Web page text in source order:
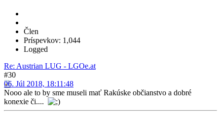
Člen
Príspevkov: 1,044
Logged
Re: Austrian LUG - LGOe.at
#30
06. Júl 2018, 18:11:48
Nooo ale to by sme museli mať Rakúske občianstvo a dobré
konexie či....